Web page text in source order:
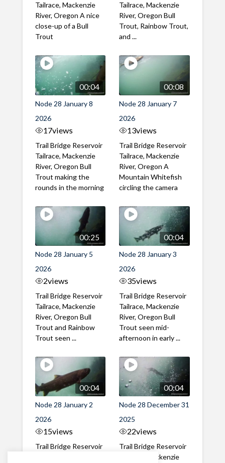
Tailrace, Mackenzie
River, Oregon A nice
close-up of a Bull
Trout
Tailrace, Mackenzie
River, Oregon Bull
Trout, Rainbow Trout,
and ...
00:04
Node 28 January 8
2026
17views
Trail Bridge Reservoir
Tailrace, Mackenzie
River, Oregon Bull
Trout making the
rounds in the morning
00:08
Node 28 January 7
2026
13views
Trail Bridge Reservoir
Tailrace, Mackenzie
River, Oregon A
Mountain Whitefish
circling the camera
00:25
Node 28 January 5
2026
2views
Trail Bridge Reservoir
Tailrace, Mackenzie
River, Oregon Bull
Trout and Rainbow
Trout seen ...
00:04
Node 28 January 3
2026
35views
Trail Bridge Reservoir
Tailrace, Mackenzie
River, Oregon Bull
Trout seen mid-
afternoon in early ...
00:04
Node 28 January 2
2026
15views
Trail Bridge Reservoir
00:04
Node 28 December 31
2025
22views
Trail Bridge Reservoir
Tailrace, Mackenzie